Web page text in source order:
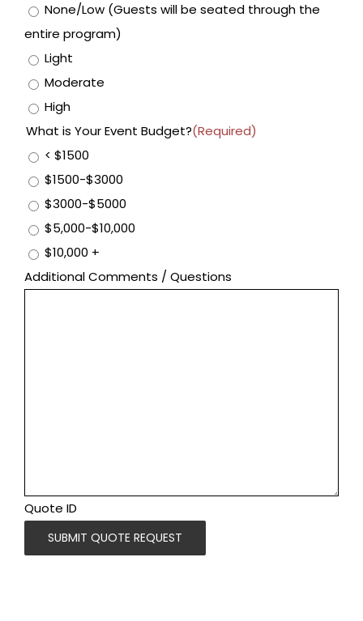
None/Low (Guests will be seated through the
entire program)
Light
Moderate
High
What is Your Event Budget?(Required)
< $1500
$1500-$3000
$3000-$5000
$5,000-$10,000
$10,000 +
Additional Comments / Questions
Quote ID